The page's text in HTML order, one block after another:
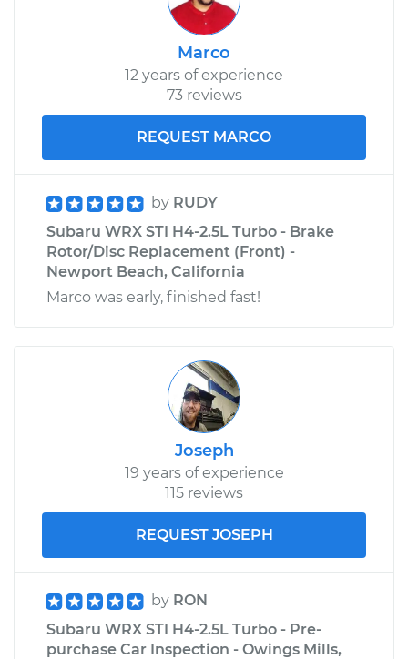
Marco
12 years of experience
73 reviews
REQUEST MARCO
by RUDY
Subaru WRX STI H4-2.5L Turbo - Brake
Rotor/Disc Replacement (Front) -
Newport Beach, California
Marco was early, finished fast!
Joseph
19 years of experience
115 reviews
REQUEST JOSEPH
by RON
Subaru WRX STI H4-2.5L Turbo - Pre-
purchase Car Inspection - Owings Mills,